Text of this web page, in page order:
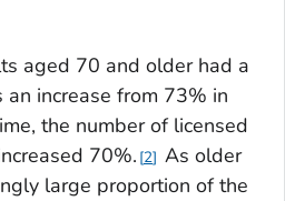
aged 70 and older had a
increase from 73% in
the number of licensed
70%. 2 As older
large proportion of the